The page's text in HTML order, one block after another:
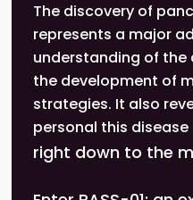
The discovery of
represents a major
understanding of the
the development of
strategies. It also
personal this
right down to the